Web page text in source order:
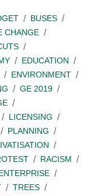
BUSES
CHANGE
EDUCATION
ENVIRONMENT
GE 2019
LICENSING
PLANNING
RACISM
TREES